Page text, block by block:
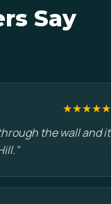
Say
★★★★★
the wall and it